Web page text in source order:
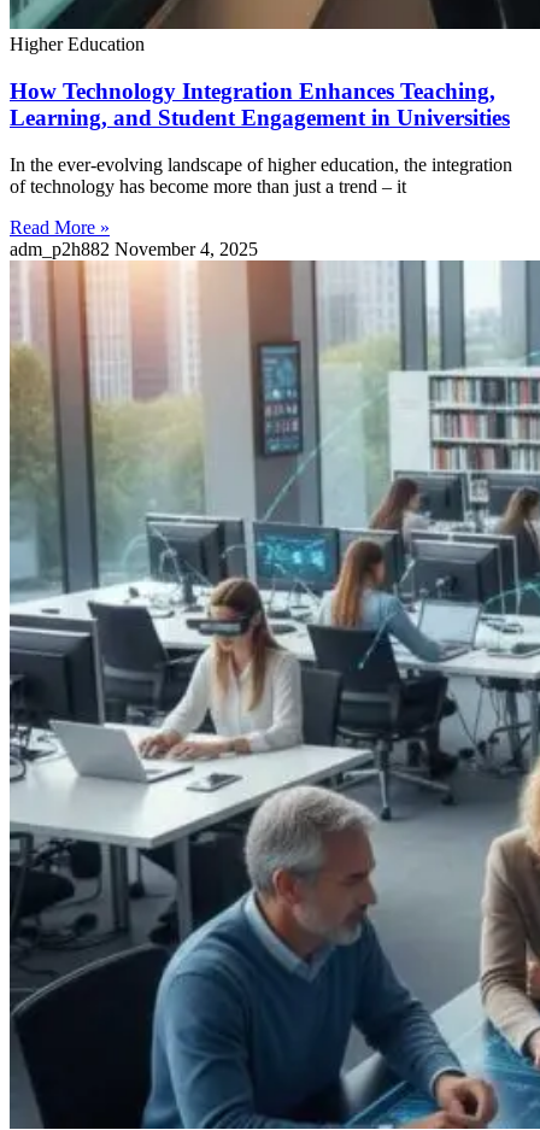
Higher Education
How Technology Integration Enhances Teaching,
Learning, and Student Engagement in Universities
In the ever-evolving landscape of higher education, the integration
of technology has become more than just a trend – it
Read More »
adm_p2h882 November 4, 2025